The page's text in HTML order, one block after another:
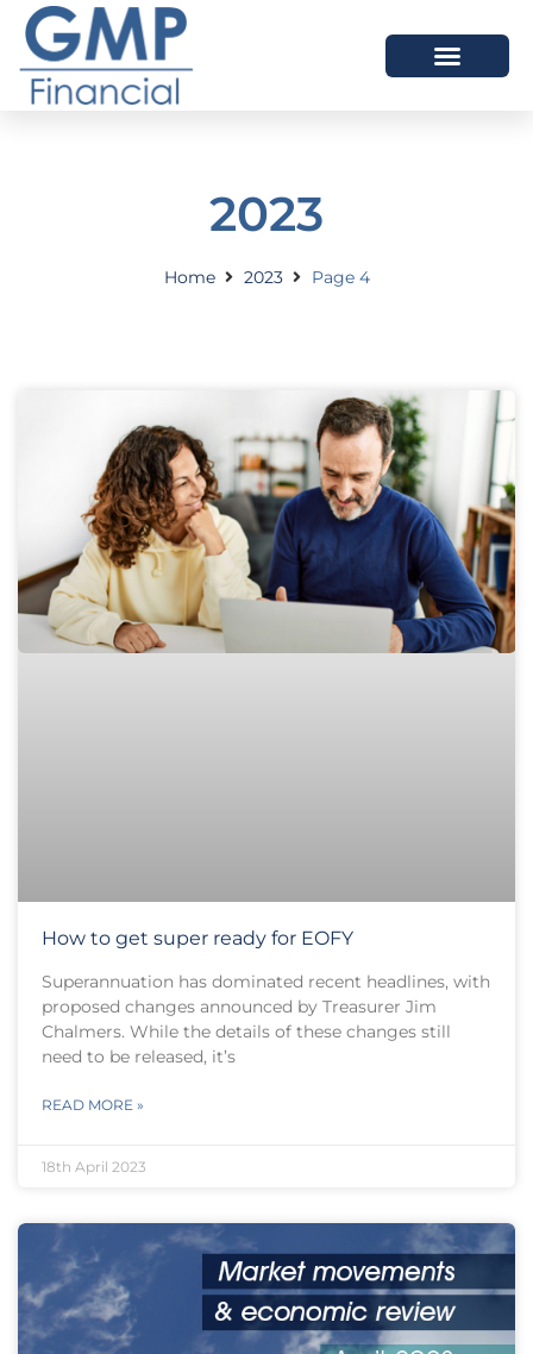
2023
Home 2023 Page 4
How to get super ready for EOFY
Superannuation has dominated recent headlines, with
proposed changes announced by Treasurer Jim
Chalmers. While the details of these changes still
need to be released, it’s
READ MORE »
18th April 2023